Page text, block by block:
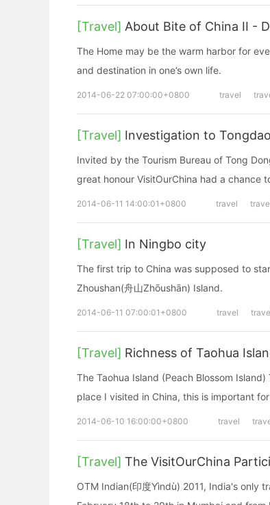
[Travel] About Bite of China II -
The Home may be the warm harbor for
and destination in one’s own life.
2014-06-22 07:00:00+0800 travel
[Travel] Investigation to
Invited by the Tourism Bureau of Tong
great honour VisitOurChina had a
2014-06-11 14:00:01+0800 travel
[Travel] In Ningbo city
The first trip to China was supposed to
Zhoushan(舟山Zhōushān) Island.
2014-06-11 07:00:01+0800 travel
[Travel] Richness of Taohua
The Taohua Island (Peach Blossom
place I visited in China, this is important
2014-06-10 16:00:00+0800 travel
[Travel] The VisitOurChina
OTM Indian(印度Yìndù) 2011, India's only